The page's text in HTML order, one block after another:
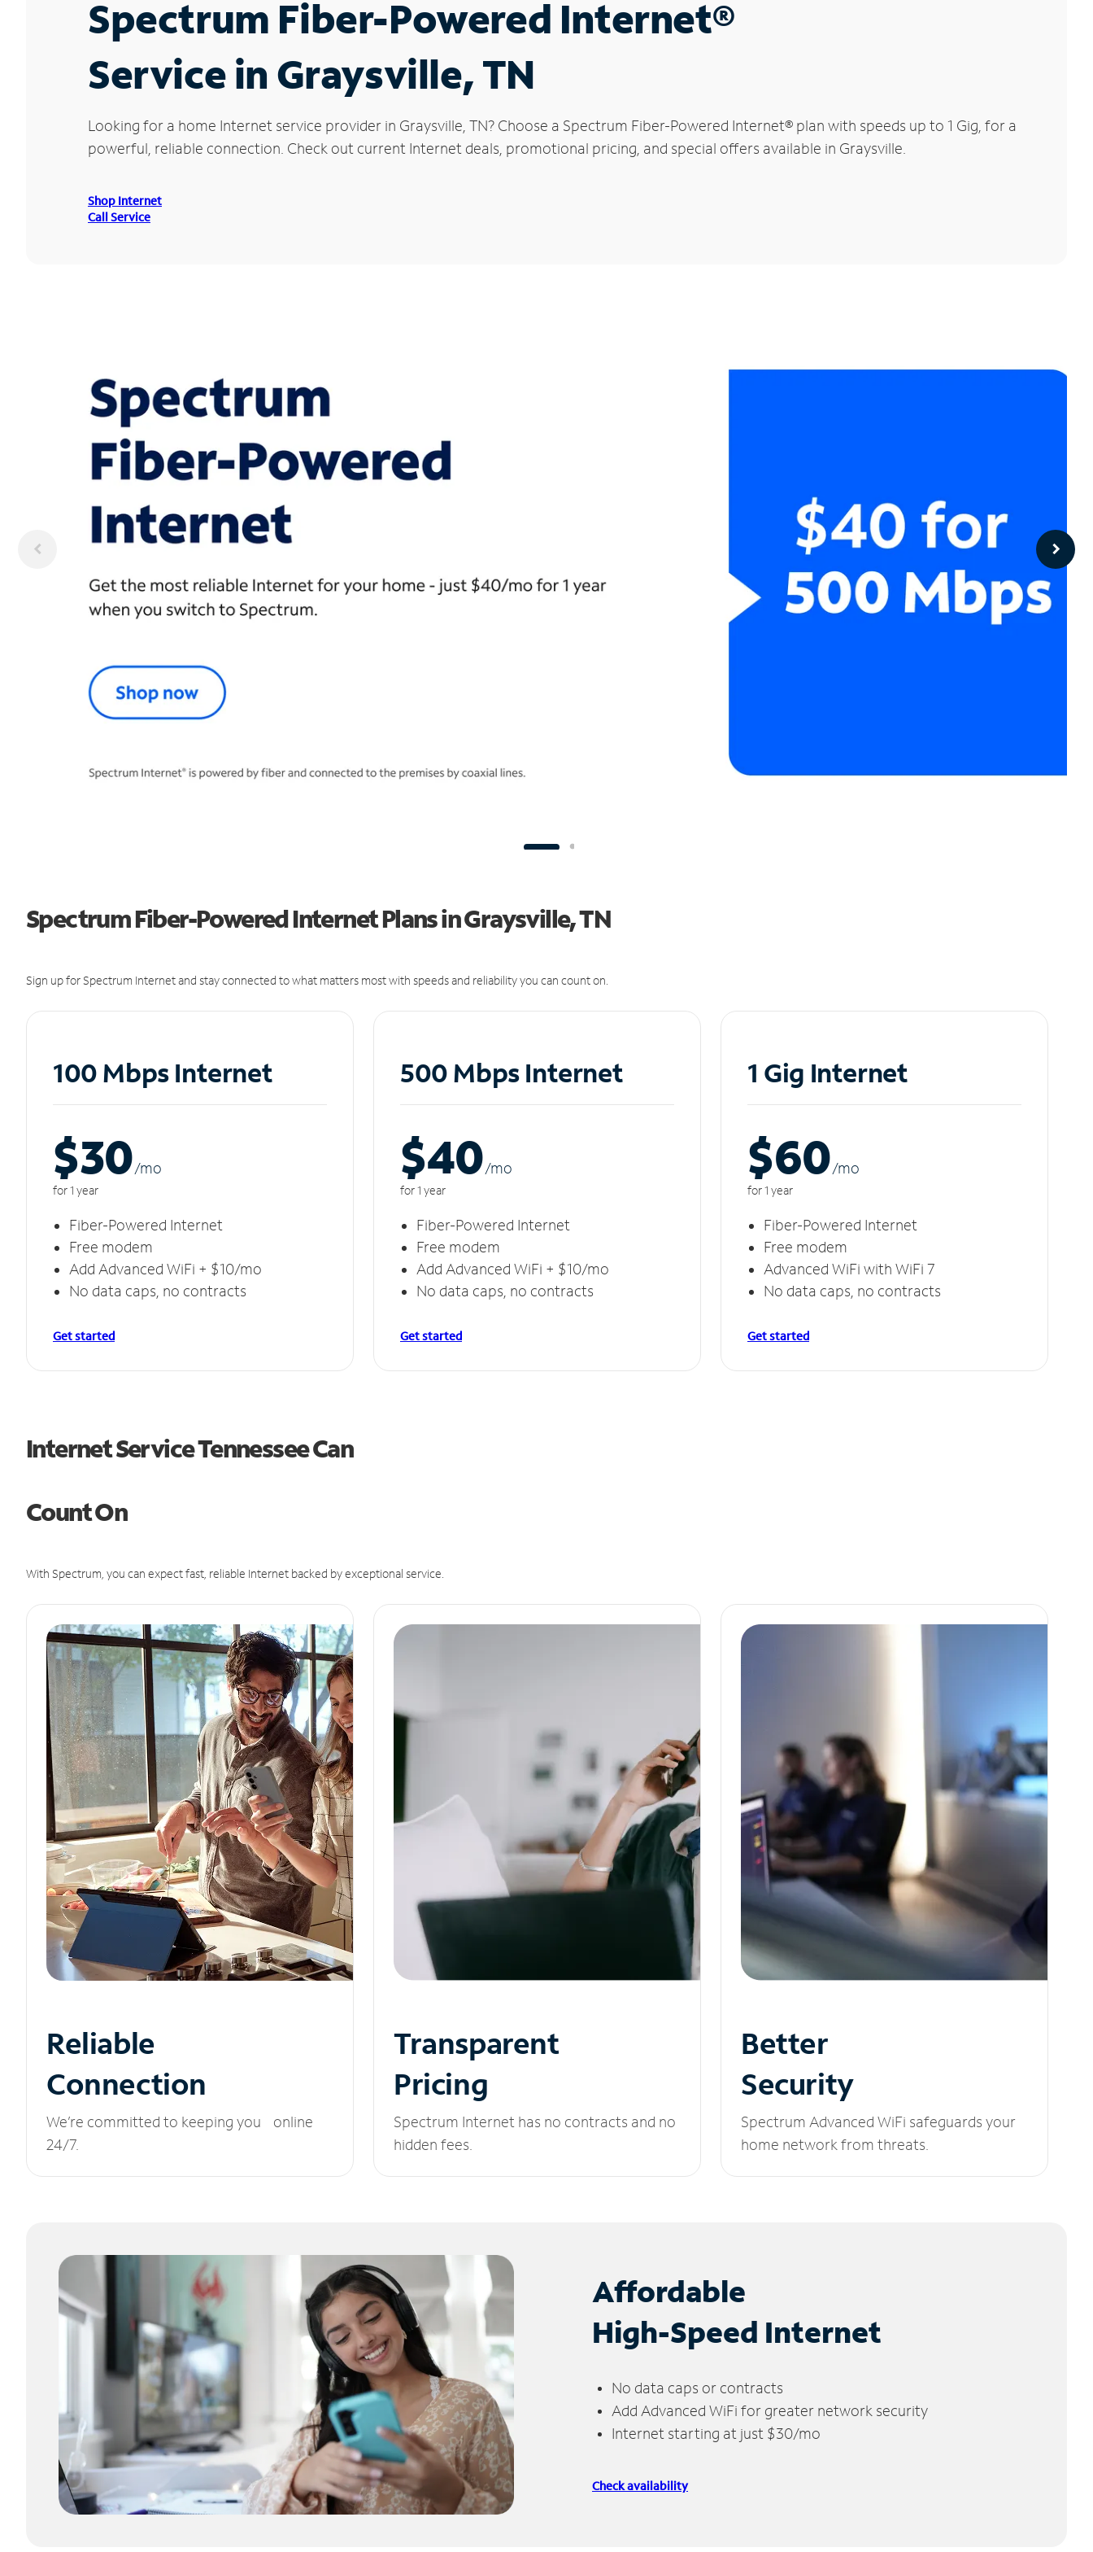
Spectrum Fiber-Powered Internet®
Service in Graysville, TN
Looking for a home Internet service provider in Graysville, TN? Choose a Spectrum Fiber-Powered Internet® plan with speeds up to 1 Gig, for a
powerful, reliable connection. Check out current Internet deals, promotional pricing, and special offers available in Graysville.
Shop Internet
Call Service
Spectrum Fiber-Powered Internet Plans in Graysville, TN
Sign up for Spectrum Internet and stay connected to what matters most with speeds and reliability you can count on.
100 Mbps Internet
$30/mo
for 1 year
Fiber-Powered Internet
Free modem
Add Advanced WiFi + $10/mo
No data caps, no contracts
Get started
500 Mbps Internet
$40/mo
for 1 year
Fiber-Powered Internet
Free modem
Add Advanced WiFi + $10/mo
No data caps, no contracts
Get started
1 Gig Internet
$60/mo
for 1 year
Fiber-Powered Internet
Free modem
Advanced WiFi with WiFi 7
No data caps, no contracts
Get started
Internet Service Tennessee Can
Count On
With Spectrum, you can expect fast, reliable Internet backed by exceptional service.
Reliable
Connection
We’re committed to keeping you online
24/7.
Transparent
Pricing
Spectrum Internet has no contracts and no
hidden fees.
Better
Security
Spectrum Advanced WiFi safeguards your
home network from threats.
Affordable
High-Speed Internet
No data caps or contracts
Add Advanced WiFi for greater network security
Internet starting at just $30/mo
Check availability